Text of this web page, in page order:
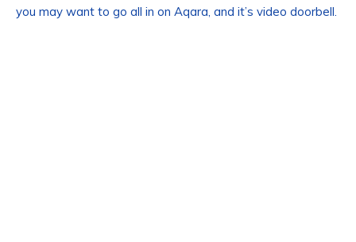
you may want to go all in on Aqara, and it’s video doorbell.